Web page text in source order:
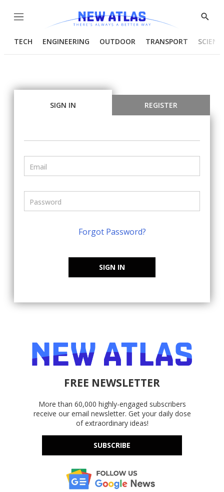
Menu
Show
TECH ENGINEERING OUTDOOR TRANSPORT
SIGN IN REGISTER
Forgot Password?
SIGN IN
FREE NEWSLETTER
More than 60,000 highly-engaged subscribers
receive our email newsletter. Get your daily dose
of extraordinary ideas!
SUBSCRIBE